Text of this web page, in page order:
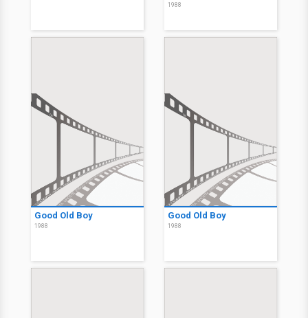
1988
Good Old Boy
1988
Good Old Boy
1988